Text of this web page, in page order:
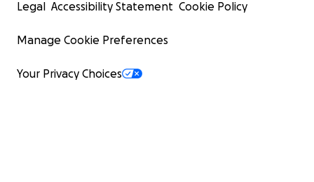
Legal Accessibility Statement Cookie Policy
Manage Cookie Preferences
Your Privacy Choices